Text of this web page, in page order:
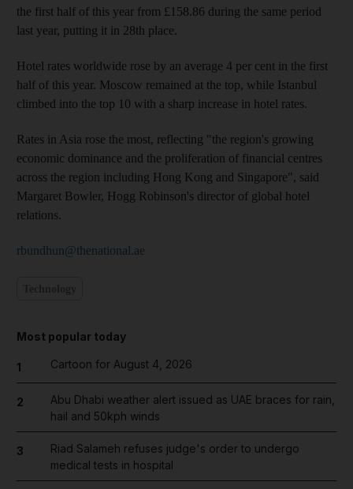
the first half of this year from £158.86 during the same period
last year, putting it in 28th place.
Hotel rates worldwide rose by an average 4 per cent in the first
half of this year. Moscow remained at the top, while Istanbul
climbed into the top 10 with a sharp increase in hotel rates.
Rates in Asia rose the most, reflecting "the region's growing
economic dominance and the proliferation of financial centres
across the region including Hong Kong and Singapore", said
Margaret Bowler, Hogg Robinson's director of global hotel
relations.
rbundhun@thenational.ae
Most popular today
1 Cartoon for August 4, 2026
2
Abu Dhabi weather alert issued as UAE braces for rain,
hail and 50kph winds
3
Riad Salameh refuses judge's order to undergo
medical tests in hospital